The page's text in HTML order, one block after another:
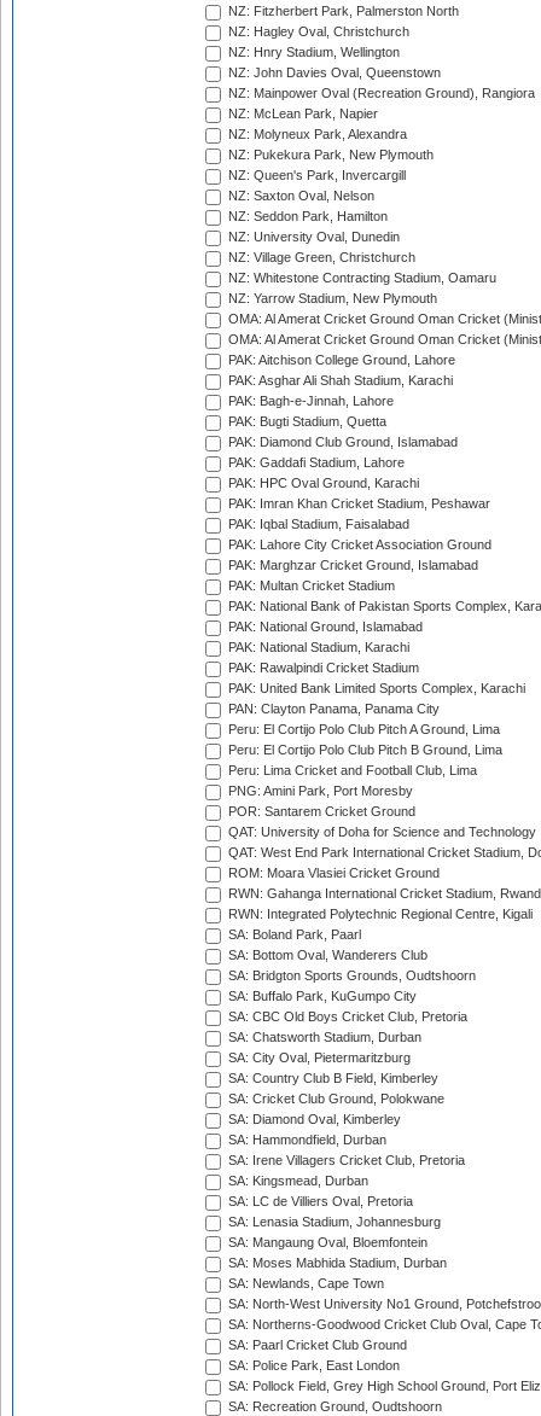
NZ: Fitzherbert Park, Palmerston North
NZ: Hagley Oval, Christchurch
NZ: Hnry Stadium, Wellington
NZ: John Davies Oval, Queenstown
NZ: Mainpower Oval (Recreation Ground), Rangiora
NZ: McLean Park, Napier
NZ: Molyneux Park, Alexandra
NZ: Pukekura Park, New Plymouth
NZ: Queen's Park, Invercargill
NZ: Saxton Oval, Nelson
NZ: Seddon Park, Hamilton
NZ: University Oval, Dunedin
NZ: Village Green, Christchurch
NZ: Whitestone Contracting Stadium, Oamaru
NZ: Yarrow Stadium, New Plymouth
OMA: Al Amerat Cricket Ground Oman Cricket
OMA: Al Amerat Cricket Ground Oman Cricket
PAK: Aitchison College Ground, Lahore
PAK: Asghar Ali Shah Stadium, Karachi
PAK: Bagh-e-Jinnah, Lahore
PAK: Bugti Stadium, Quetta
PAK: Diamond Club Ground, Islamabad
PAK: Gaddafi Stadium, Lahore
PAK: HPC Oval Ground, Karachi
PAK: Imran Khan Cricket Stadium, Peshawar
PAK: Iqbal Stadium, Faisalabad
PAK: Lahore City Cricket Association Ground
PAK: Marghzar Cricket Ground, Islamabad
PAK: Multan Cricket Stadium
PAK: National Bank of Pakistan Sports Complex,
PAK: National Ground, Islamabad
PAK: National Stadium, Karachi
PAK: Rawalpindi Cricket Stadium
PAK: United Bank Limited Sports Complex, Karachi
PAN: Clayton Panama, Panama City
Peru: El Cortijo Polo Club Pitch A Ground, Lima
Peru: El Cortijo Polo Club Pitch B Ground, Lima
Peru: Lima Cricket and Football Club, Lima
PNG: Amini Park, Port Moresby
POR: Santarem Cricket Ground
QAT: University of Doha for Science and Technology
QAT: West End Park International Cricket Stadium,
ROM: Moara Vlasiei Cricket Ground
RWN: Gahanga International Cricket Stadium,
RWN: Integrated Polytechnic Regional Centre, Kigali
SA: Boland Park, Paarl
SA: Bottom Oval, Wanderers Club
SA: Bridgton Sports Grounds, Oudtshoorn
SA: Buffalo Park, KuGumpo City
SA: CBC Old Boys Cricket Club, Pretoria
SA: Chatsworth Stadium, Durban
SA: City Oval, Pietermaritzburg
SA: Country Club B Field, Kimberley
SA: Cricket Club Ground, Polokwane
SA: Diamond Oval, Kimberley
SA: Hammondfield, Durban
SA: Irene Villagers Cricket Club, Pretoria
SA: Kingsmead, Durban
SA: LC de Villiers Oval, Pretoria
SA: Lenasia Stadium, Johannesburg
SA: Mangaung Oval, Bloemfontein
SA: Moses Mabhida Stadium, Durban
SA: Newlands, Cape Town
SA: North-West University No1 Ground,
SA: Northerns-Goodwood Cricket Club Oval, Cape
SA: Paarl Cricket Club Ground
SA: Police Park, East London
SA: Pollock Field, Grey High School Ground, Port
SA: Recreation Ground, Oudtshoorn